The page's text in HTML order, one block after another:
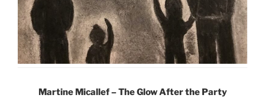
Martine Micallef – The Glow After the Party